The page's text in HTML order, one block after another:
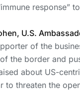
response”
U.S.
of the
the border and
about US-
to threaten the